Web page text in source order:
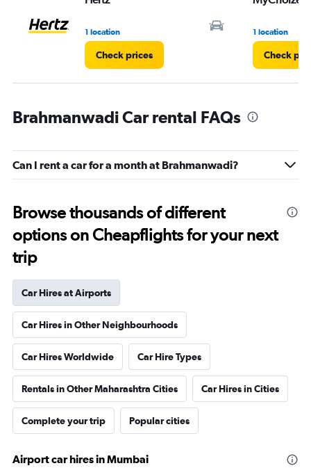
1 location
Check prices
1 location
Check
Brahmanwadi Car rental FAQs
Can I rent a car for a month at Brahmanwadi?
Browse thousands of different
options on Cheapflights for your next
trip
Car Hires at Airports
Car Hires in Other Neighbourhoods
Car Hires Worldwide Car Hire Types
Rentals in Other Maharashtra Cities Car Hires in Cities
Complete your trip Popular cities
Airport car hires in Mumbai